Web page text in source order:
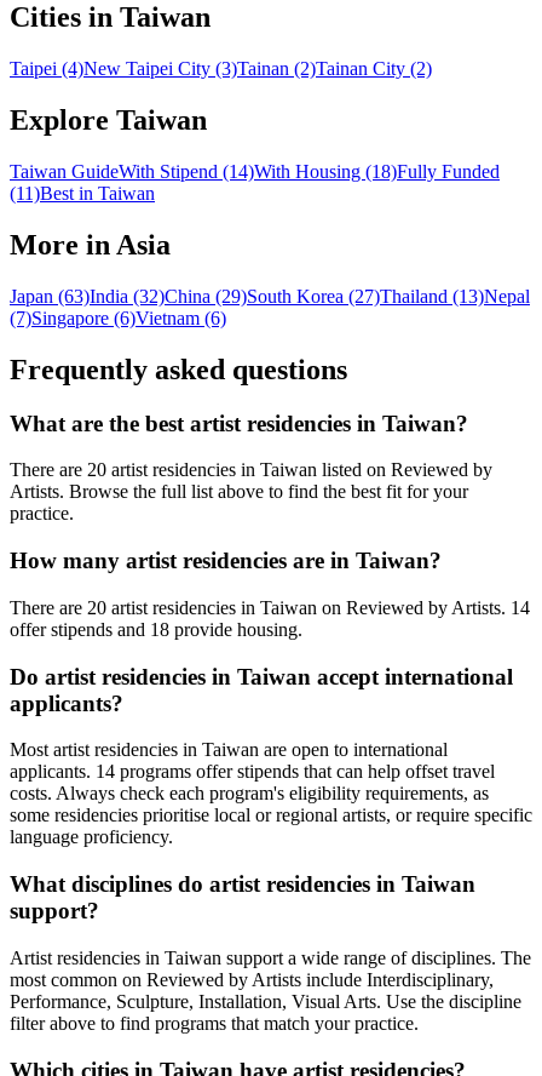
Cities in Taiwan
Taipei (4)New Taipei City (3)Tainan (2)Tainan City (2)
Explore Taiwan
Taiwan GuideWith Stipend (14)With Housing (18)Fully Funded
(11)Best in Taiwan
More in Asia
Japan (63)India (32)China (29)South Korea (27)Thailand (13)Nepal
(7)Singapore (6)Vietnam (6)
Frequently asked questions
What are the best artist residencies in Taiwan?
There are 20 artist residencies in Taiwan listed on Reviewed by
Artists. Browse the full list above to find the best fit for your
practice.
How many artist residencies are in Taiwan?
There are 20 artist residencies in Taiwan on Reviewed by Artists. 14
offer stipends and 18 provide housing.
Do artist residencies in Taiwan accept international
applicants?
Most artist residencies in Taiwan are open to international
applicants. 14 programs offer stipends that can help offset travel
costs. Always check each program's eligibility requirements, as
some residencies prioritise local or regional artists, or require specific
language proficiency.
What disciplines do artist residencies in Taiwan
support?
Artist residencies in Taiwan support a wide range of disciplines. The
most common on Reviewed by Artists include Interdisciplinary,
Performance, Sculpture, Installation, Visual Arts. Use the discipline
filter above to find programs that match your practice.
Which cities in Taiwan have artist residencies?